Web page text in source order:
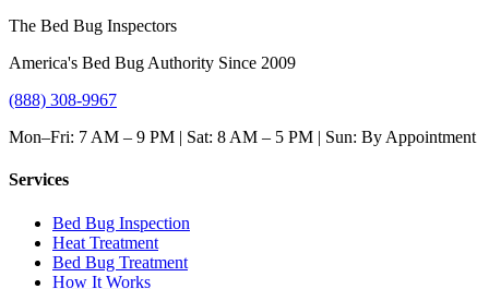
The Bed Bug Inspectors
America's Bed Bug Authority Since 2009
(888) 308-9967
Mon–Fri: 7 AM – 9 PM | Sat: 8 AM – 5 PM | Sun: By Appointment
Services
Bed Bug Inspection
Heat Treatment
Bed Bug Treatment
How It Works